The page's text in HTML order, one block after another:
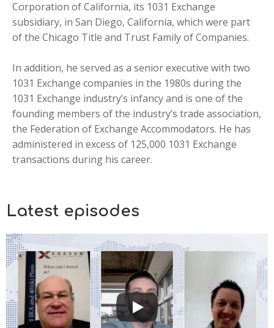
Corporation of California, its 1031 Exchange
subsidiary, in San Diego, California, which were part
of the Chicago Title and Trust Family of Companies.
In addition, he served as a senior executive with two
1031 Exchange companies in the 1980s during the
1031 Exchange industry’s infancy and is one of the
founding members of the industry’s trade association,
the Federation of Exchange Accommodators. He has
administered in excess of 125,000 1031 Exchange
transactions during his career.
Latest episodes